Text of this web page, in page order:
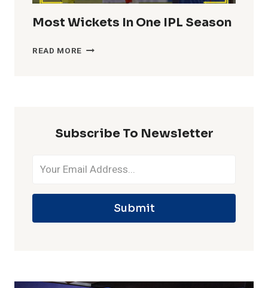
Most Wickets In One IPL Season
READ MORE MOST
Subscribe To Newsletter
Submit